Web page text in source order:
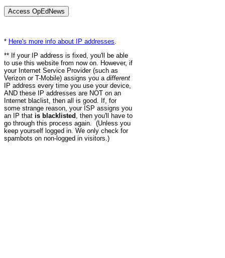
* Here's more info about IP addresses
** If your IP address is fixed, you'll be able
to use this website from now on. However, if
your Internet Service Provider (such as
Verizon or T-Mobile) assigns you a different
IP address every time you use your device,
AND these IP addresses are NOT on an
Internet blaclist, then all is good. If, for
some strange reason, your ISP assigns you
an IP that is blacklisted , then you'll have to
go through this process again. (Unless you
keep yourself logged in. We only check for
spambots on non-logged in visitors.)